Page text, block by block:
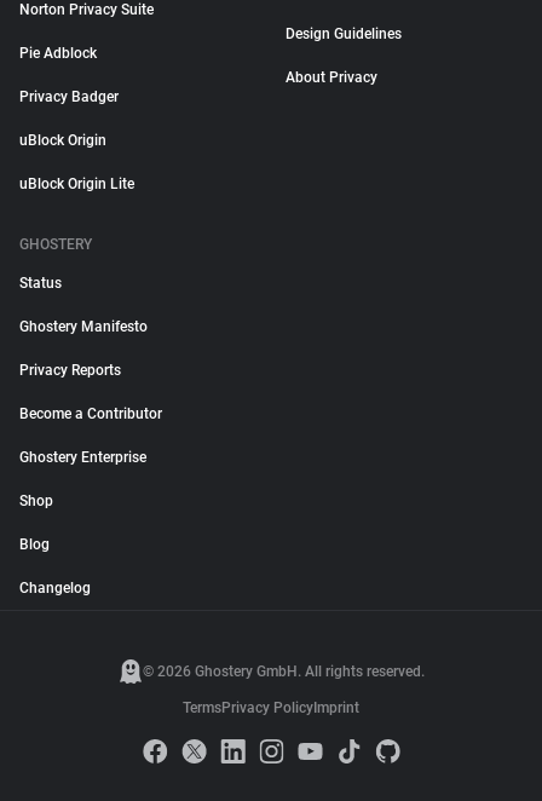
Norton Privacy Suite
Pie Adblock
Privacy Badger
uBlock Origin
uBlock Origin Lite
Design Guidelines
About Privacy
GHOSTERY
Status
Ghostery Manifesto
Privacy Reports
Become a Contributor
Ghostery Enterprise
Shop
Blog
Changelog
© 2026 Ghostery GmbH. All rights reserved.
TermsPrivacy Policy Imprint